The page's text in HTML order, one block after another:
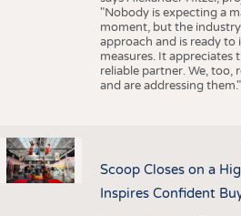
"Nobody is expecting a
moment, but the
approach and is ready to
measures. It appreciates
reliable partner. We, too,
and are addressing them."
Scoop Closes on a
Inspires Confident